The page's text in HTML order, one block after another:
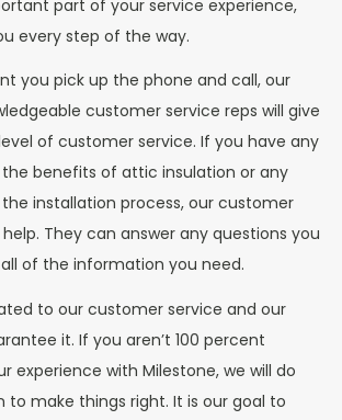
part of your service experience,
every step of the way.
you pick up the phone and call, our
customer service reps will give
of customer service. If you have any
benefits of attic insulation or any
installation process, our customer
They can answer any questions you
of the information you need.
to our customer service and our
it. If you aren’t 100 percent
experience with Milestone, we will do
to make things right. It is our goal to